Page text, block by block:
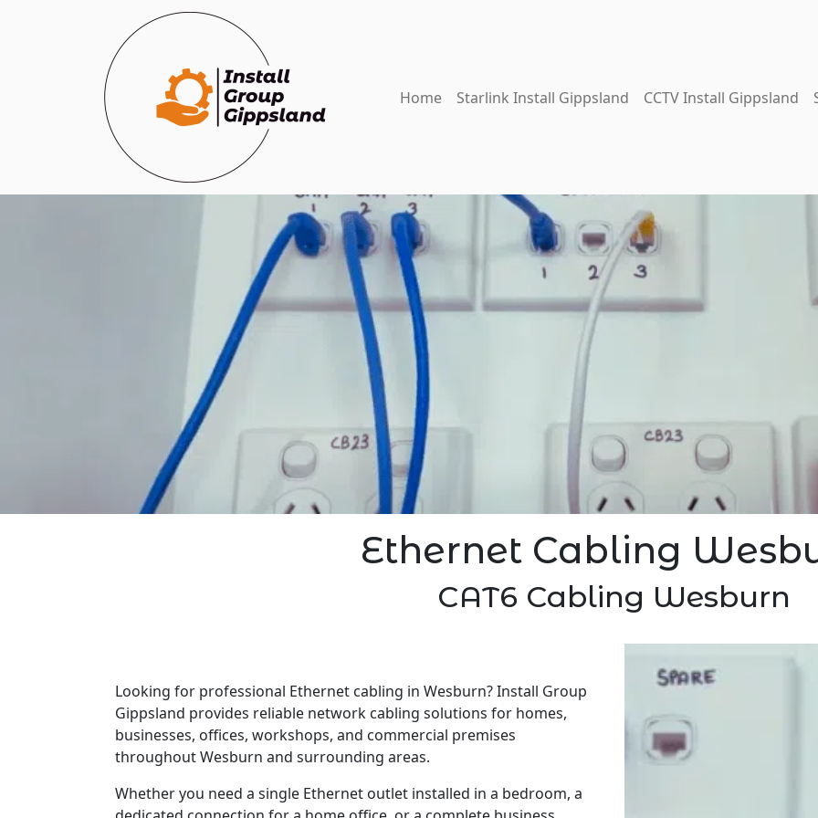
Home Starlink Install Gippsland CCTV Install Gippsland
Ethernet Cabling
CAT6 Cabling Wesburn
Looking for professional Ethernet cabling in Wesburn? Install Group
Gippsland provides reliable network cabling solutions for homes,
businesses, offices, workshops, and commercial premises
throughout Wesburn and surrounding areas.
Whether you need a single Ethernet outlet installed in a bedroom, a